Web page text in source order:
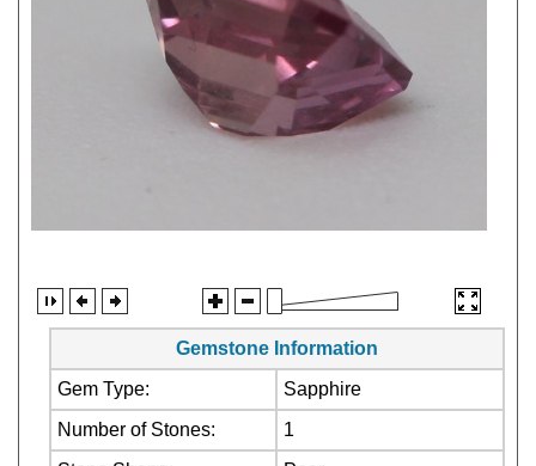
Gemstone Information
Sapphire
Number of Stones:
1
Stone Shape:
Pear